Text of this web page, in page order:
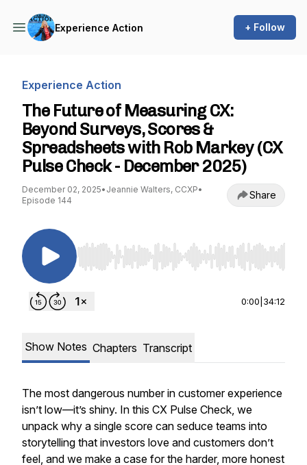
Experience Action + Follow
Experience Action
The Future of Measuring CX:
Beyond Surveys, Scores &
Spreadsheets with Rob Markey (CX
Pulse Check - December 2025)
December 02, 2025• Jeannie Walters, CCXP•
Episode 144
Share
Use Left/Right to seek, Home/End to jump to
0:00 34:12
Show Notes Chapters Transcript
The most dangerous number in customer experience
isn’t low—it’s shiny. In this CX Pulse Check, we
unpack why a single score can seduce teams into
storytelling that investors love and customers don’t
feel, and we make a case for the harder, more honest